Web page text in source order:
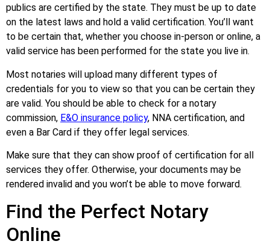
publics are certified by the state. They must be up to date
on the latest laws and hold a valid certification. You’ll want
to be certain that, whether you choose in-person or online, a
valid service has been performed for the state you live in.
Most notaries will upload many different types of
credentials for you to view so that you can be certain they
are valid. You should be able to check for a notary
commission, E&O insurance policy, NNA certification, and
even a Bar Card if they offer legal services.
Make sure that they can show proof of certification for all
services they offer. Otherwise, your documents may be
rendered invalid and you won’t be able to move forward.
Find the Perfect Notary
Online